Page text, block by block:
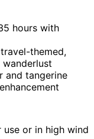
hours with
themed,
and tangerine
or in high wind